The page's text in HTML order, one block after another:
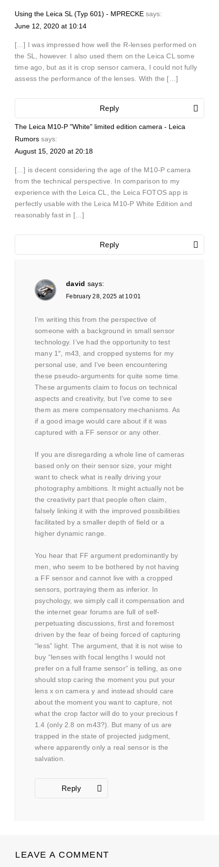
Using the Leica SL (Typ 601) - MPRECKE says:
June 12, 2020 at 10:14
[…] I was impressed how well the R-lenses performed on
the SL, however. I also used them on the Leica CL some
time ago, but as it is crop sensor camera, I could not fully
assess the performance of the lenses. With the […]
Reply
The Leica M10-P "White" limited edition camera - Leica
Rumors says:
August 15, 2020 at 20:18
[…] is decent considering the age of the M10-P camera
from the technical perspective. In comparison to my
experience with the Leica CL, the Leica FOTOS app is
perfectly usable with the Leica M10-P White Edition and
reasonably fast in […]
Reply
david says:
February 28, 2025 at 10:01
I’m writing this from the perspective of
someone with a background in small sensor
technology. I’ve had the opportunity to test
many 1″, m43, and cropped systems for my
personal use, and I’ve been encountering
these pseudo-arguments for quite some time.
These arguments claim to focus on technical
aspects and creativity, but I’ve come to see
them as mere compensatory mechanisms. As
if a good image would care about if it was
captured with a FF sensor or any other.
If you are disregarding a whole line of cameras
based only on their sensor size, your might
want to check what is really driving your
photography ambitions. It might actually not be
the creativity part that people often claim,
falsely linking it with the improved possibilities
facilitated by a smaller depth of field or a
higher dynamic range.
You hear that FF argument predominantly by
men, who seem to be bothered by not having
a FF sensor and cannot live with a cropped
sensors, portraying them as inferior. In
psychology, we simply call it compensation and
the internet gear forums are full of self-
perpetuating discussions, first and foremost
driven by the fear of being forced of capturing
“less” light. The argument, that it is not wise to
buy “lenses with focal lengths I would not
prefer on a full frame sensor” is telling, as one
should stop caring the moment you put your
lens x on camera y and instead should care
about the moment you want to capture, not
what the crop factor will do to your precious f
1.4 (only 2.8 on m43?). But many of us are
trapped in the state of projected judgment,
where apparently only a real sensor is the
salvation.
Reply
LEAVE A COMMENT